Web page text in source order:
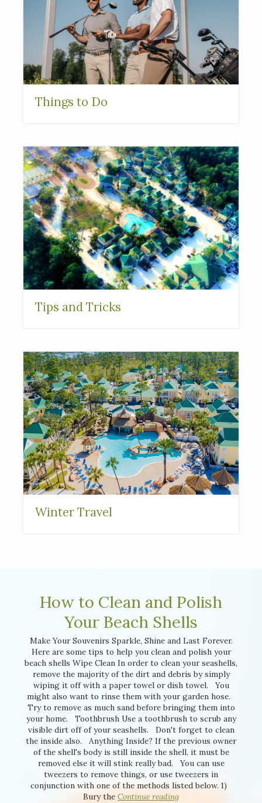
Interested in
purchasing a property?
Things to Do
Tips and Tricks
Winter Travel
How to Clean and Polish
Your Beach Shells
Make Your Souvenirs Sparkle, Shine and Last Forever.
Here are some tips to help you clean and polish your
beach shells Wipe Clean In order to clean your seashells,
remove the majority of the dirt and debris by simply
wiping it off with a paper towel or dish towel. You
might also want to rinse them with your garden hose.
Try to remove as much sand before bringing them into
your home. Toothbrush Use a toothbrush to scrub any
visible dirt off of your seashells. Don't forget to clean
the inside also. Anything Inside? If the previous owner
of the shell's body is still inside the shell, it must be
removed else it will stink really bad. You can use
tweezers to remove things, or use tweezers in
conjunction with one of the methods listed below. 1)
Bury the Continue reading